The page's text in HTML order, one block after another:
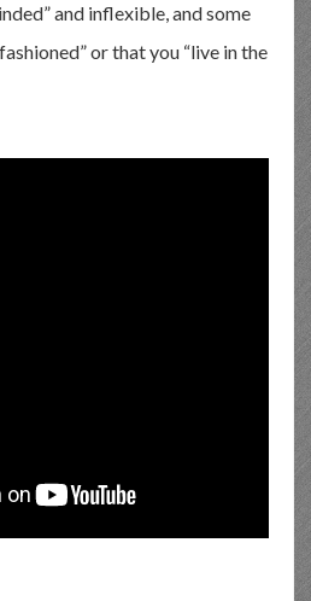
and inflexible, and some
or that you “live in the